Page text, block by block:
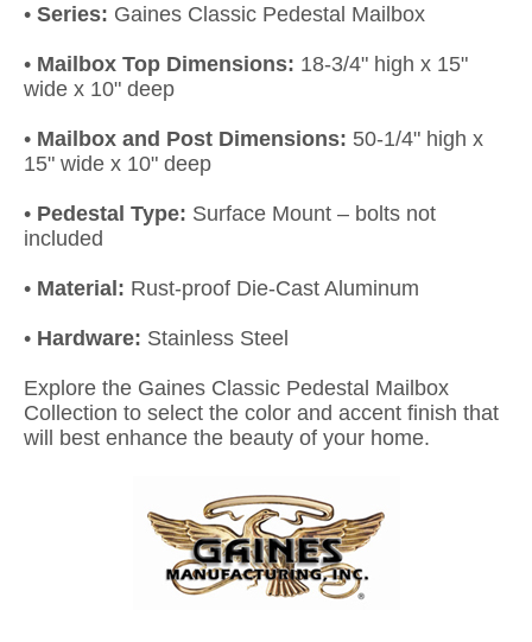
• Series: Gaines Classic Pedestal Mailbox
• Mailbox Top Dimensions: 18-3/4" high x 15"
wide x 10" deep
• Mailbox and Post Dimensions: 50-1/4" high x
15" wide x 10" deep
• Pedestal Type: Surface Mount – bolts not
included
• Material: Rust-proof Die-Cast Aluminum
• Hardware: Stainless Steel
Explore the Gaines Classic Pedestal Mailbox
Collection to select the color and accent finish that
will best enhance the beauty of your home.